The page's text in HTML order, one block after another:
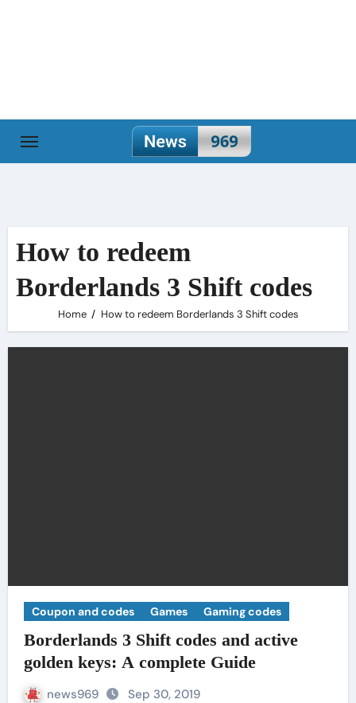
How to redeem
Borderlands 3 Shift codes
Home How to redeem Borderlands 3 Shift codes
Coupon and codes Games Gaming codes
Borderlands 3 Shift codes and active
golden keys: A complete Guide
news969 Sep 30, 2019